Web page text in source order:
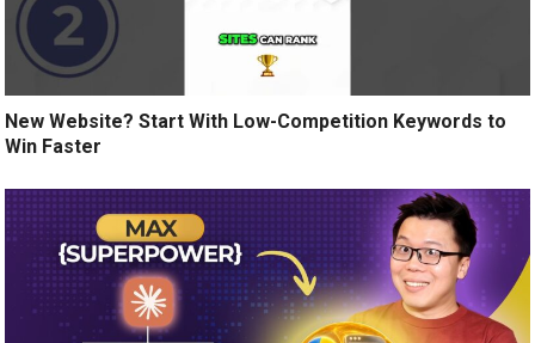
New Website? Start With Low-Competition Keywords to
Win Faster